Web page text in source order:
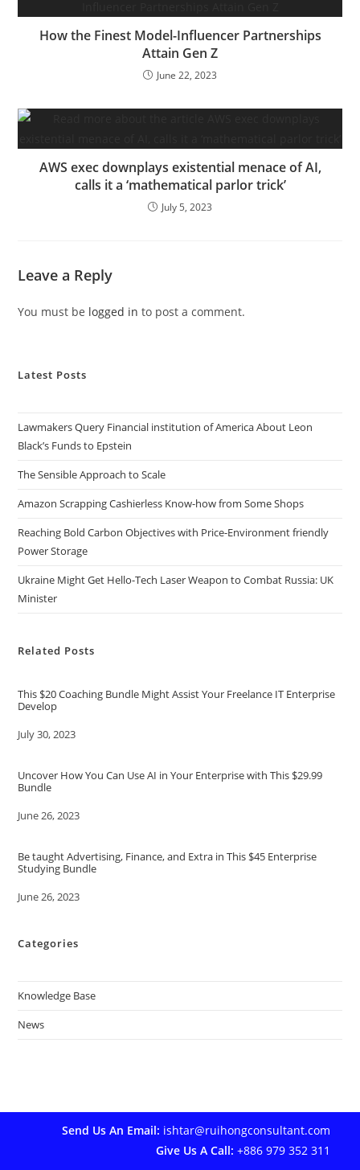
How the Finest Model-Influencer Partnerships
Attain Gen Z
June 22, 2023
AWS exec downplays existential menace of AI,
calls it a ‘mathematical parlor trick’
July 5, 2023
Leave a Reply
You must be logged in to post a comment.
Latest Posts
Lawmakers Query Financial institution of America About Leon
Black’s Funds to Epstein
The Sensible Approach to Scale
Amazon Scrapping Cashierless Know-how from Some Shops
Reaching Bold Carbon Objectives with Price-Environment friendly
Power Storage
Ukraine Might Get Hello-Tech Laser Weapon to Combat Russia: UK
Minister
Related Posts
This $20 Coaching Bundle Might Assist Your Freelance IT Enterprise
Develop
Date
July 30, 2023
Uncover How You Can Use AI in Your Enterprise with This $29.99
Bundle
Date
June 26, 2023
Be taught Advertising, Finance, and Extra in This $45 Enterprise
Studying Bundle
Date
June 26, 2023
Categories
Knowledge Base
News
Send Us An Email: ishtar@ruihongconsultant.com
Give Us A Call: +886 979 352 311